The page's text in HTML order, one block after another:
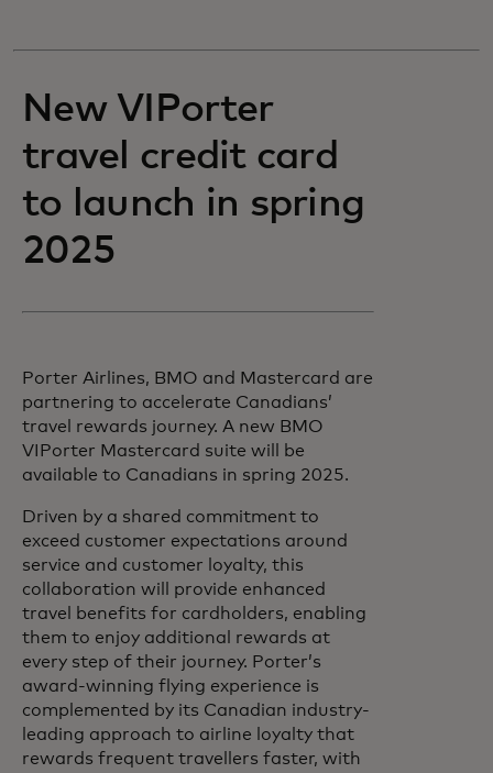
New VIPorter
travel credit card
to launch in spring
2025
Porter Airlines, BMO and Mastercard are
partnering to accelerate Canadians’
travel rewards journey. A new BMO
VIPorter Mastercard suite will be
available to Canadians in spring 2025.
Driven by a shared commitment to
exceed customer expectations around
service and customer loyalty, this
collaboration will provide enhanced
travel benefits for cardholders, enabling
them to enjoy additional rewards at
every step of their journey. Porter’s
award-winning flying experience is
complemented by its Canadian industry-
leading approach to airline loyalty that
rewards frequent travellers faster, with